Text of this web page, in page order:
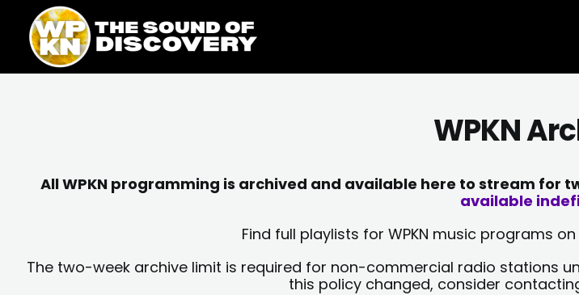
content
content
WPKN
All WPKN programming is archived and available here to stream for
available
Find full playlists for WPKN music programs on
The two-week archive limit is required for non-commercial radio stations
this policy changed, consider